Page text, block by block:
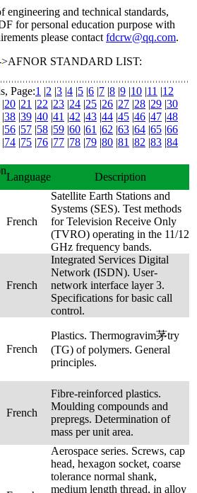
engineering and technical standards,
for personal education purpose with
please contact fdcrw@qq.com.
STANDARD LIST:
Page:1 |2 |3 |4 |5 |6 |7 |8 |9 |10 |11 |12
|20 |21 |22 |23 |24 |25 |26 |27 |28 |29 |30
|38 |39 |40 |41 |42 |43 |44 |45 |46 |47 |48
|56 |57 |58 |59 |60 |61 |62 |63 |64 |65 |66
|74 |75 |76 |77 |78 |79 |80 |81 |82 |83 |84
Language Description
French
Satellite Earth Stations and
Systems (SES). Test methods
for Television Receive Only
(TVRO) operating in the 11/12
GHz frequency bands.
French
Integrated Services Digital
Network (ISDN). User-
network interface layer 3.
Specifications for basic call
control.
French
Plastics. Thermogravim茅try
(TG) of polymers. General
principles.
French
Fibre-reinforced plastics.
Moulding compounds and
prepregs. Determination of
mass per unit area.
Aerospace series. Screws, cap
head, hexagon socket, coarse
tolerance normal shank,
medium length thread, in alloy